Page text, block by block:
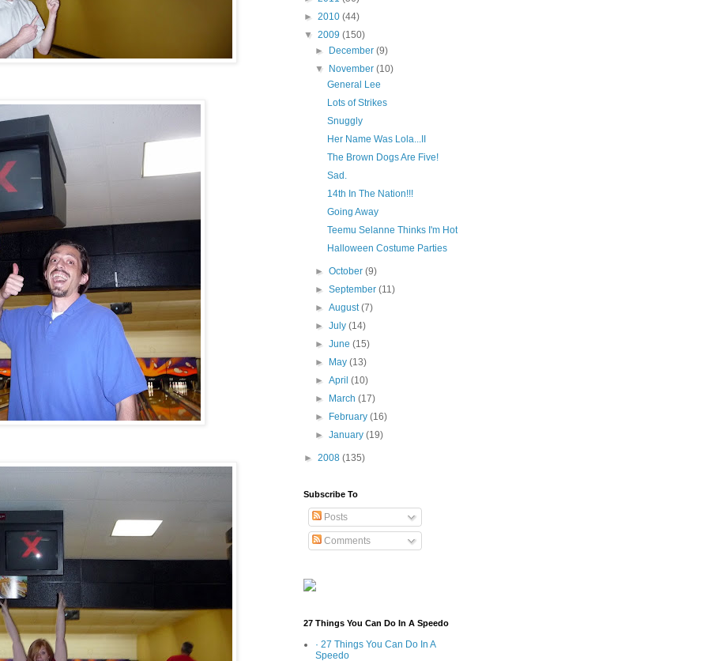
► 2010 (44)
▼ 2009 (150)
►
December(9)
▼
November(10)
General Lee
Lots of Strikes
Snuggly
Her Name Was Lola...II
The Brown Dogs Are Five!
Sad.
14th In The Nation!!!
Going Away
Teemu Selanne Thinks I'm Hot
Halloween Costume Parties
►October(9)
►September(11)
►August(7)
►July(14)
►June(15)
►
May(13)
►April(10)
►
March(17)
►
February(16)
►January(19)
► 2008 (135)
Subscribe To
Posts
Comments
27 Things You Can Do In A Speedo
· 27 Things You Can Do In A
Speedo